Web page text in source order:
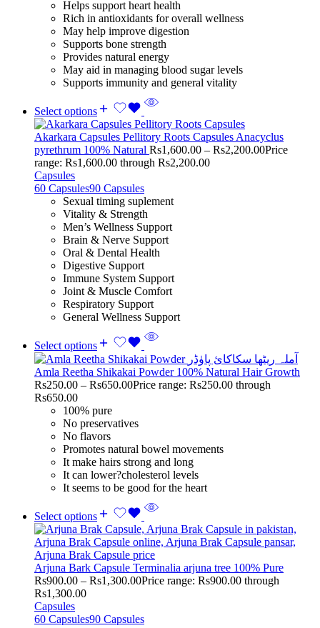
Helps support heart health
Rich in antioxidants for overall wellness
May help improve digestion
Supports bone strength
Provides natural energy
May aid in managing blood sugar levels
Supports immunity and general vitality
Select options
Akarkara Capsules Pellitory Roots Capsules Anacyclus
pyrethrum 100% Natural Rs1,600.00 – Rs2,200.00Price
range: Rs1,600.00 through Rs2,200.00
Capsules
60 Capsules90 Capsules
Sexual timing suplement
Vitality & Strength
Men’s Wellness Support
Brain & Nerve Support
Oral & Dental Health
Digestive Support
Immune System Support
Joint & Muscle Comfort
Respiratory Support
General Wellness Support
Select options
Amla Reetha Shikakai Powder 100% Natural Hair Growth
Rs250.00 – Rs650.00Price range: Rs250.00 through
Rs650.00
100% pure
No preservatives
No flavors
Promotes natural bowel movements
It make hairs strong and long
It can lower?cholesterol levels
It seems to be good for the heart
Select options
Arjuna Bark Capsule Terminalia arjuna tree 100% Pure
Rs900.00 – Rs1,300.00Price range: Rs900.00 through
Rs1,300.00
Capsules
60 Capsules90 Capsules